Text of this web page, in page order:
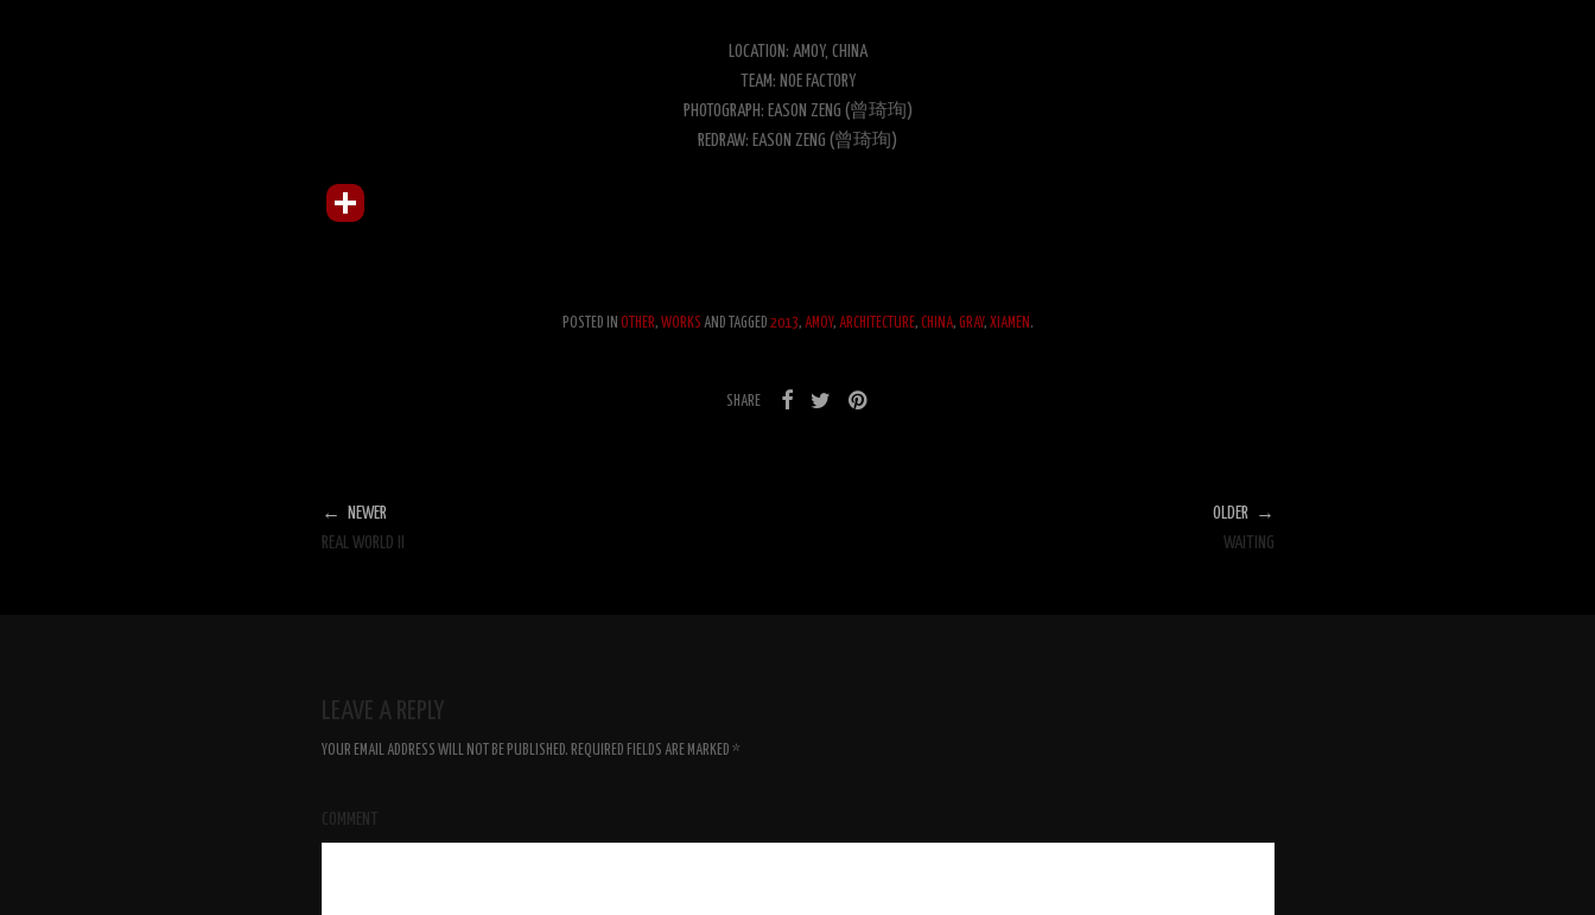
LOCATION: AMOY, CHINA
TEAM: NOE FACTORY
PHOTOGRAPH: EASON ZENG (曾琦珣)
REDRAW: EASON ZENG (曾琦珣)
POSTED IN OTHER, WORKS AND TAGGED 2013, AMOY, ARCHITECTURE, CHINA, GRAY, XIAMEN .
SHARE
← NEWER
REAL WORLD II
OLDER →
WAITING
LEAVE A REPLY
YOUR EMAIL ADDRESS WILL NOT BE PUBLISHED. REQUIRED FIELDS ARE MARKED *
COMMENT